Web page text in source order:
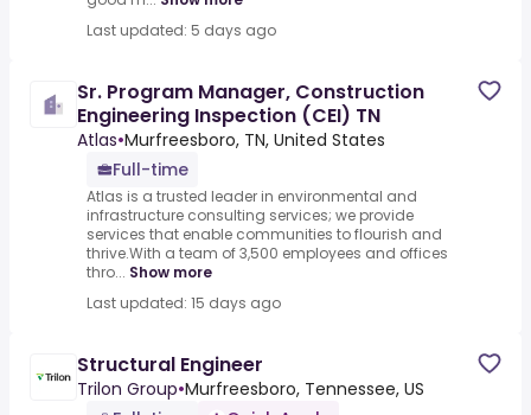
Last updated: 5 days ago
Sr. Program Manager, Construction
Engineering Inspection (CEI) TN
Atlas•Murfreesboro, TN, United States
Full-time
Atlas is a trusted leader in environmental and
infrastructure consulting services; we provide
services that enable communities to flourish and
thrive.With a team of 3,500 employees and offices
thro... Show more
Last updated: 15 days ago
Structural Engineer
Trilon Group•Murfreesboro, Tennessee, US